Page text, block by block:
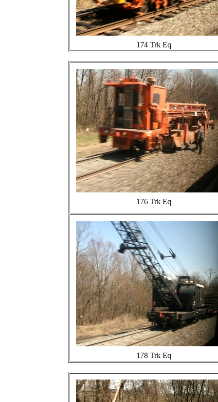
174 Trk Eq
176 Trk Eq
178 Trk Eq